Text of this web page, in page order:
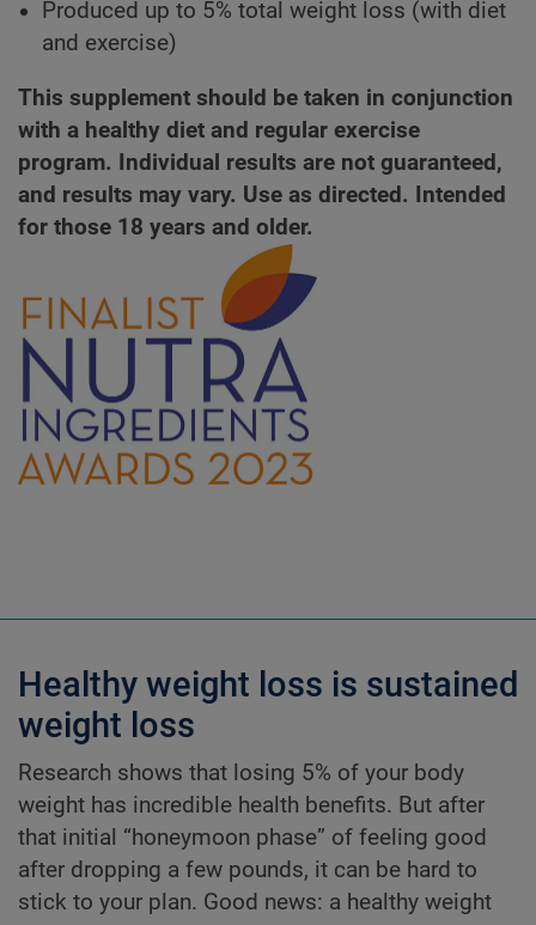
Produced up to 5% total weight loss (with diet
and exercise)
This supplement should be taken in conjunction
with a healthy diet and regular exercise
program. Individual results are not guaranteed,
and results may vary. Use as directed. Intended
for those 18 years and older.
Healthy weight loss is sustained
weight loss
Research shows that losing 5% of your body
weight has incredible health benefits. But after
that initial “honeymoon phase” of feeling good
after dropping a few pounds, it can be hard to
stick to your plan. Good news: a healthy weight